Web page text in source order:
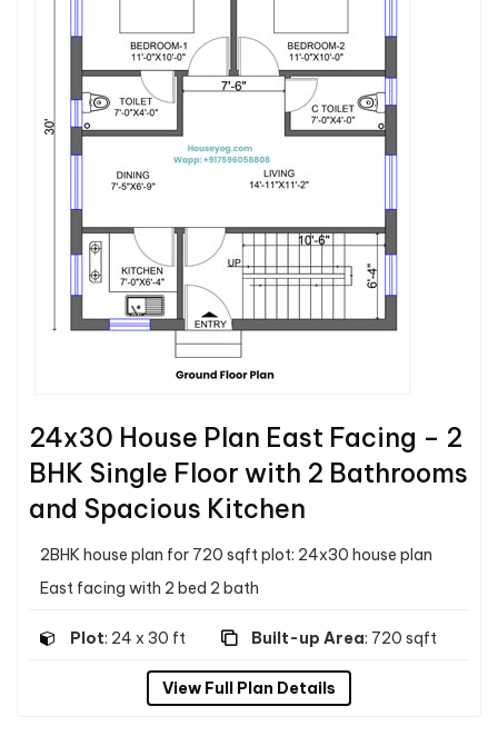
24x30 House Plan East Facing – 2
BHK Single Floor with 2 Bathrooms
and Spacious Kitchen
2BHK house plan for 720 sqft plot: 24x30 house plan
East facing with 2 bed 2 bath
Plot: 24 x 30 ft Built-up Area: 720 sqft
View Full Plan Details